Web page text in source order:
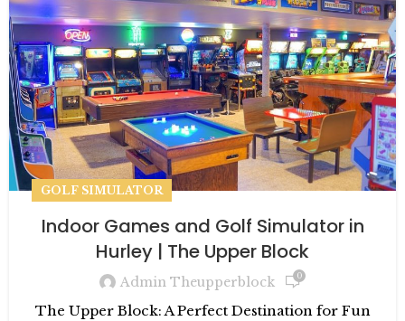
GOLF SIMULATOR
Indoor Games and Golf Simulator in
Hurley | The Upper Block
Admin Theupperblock 0
The Upper Block: A Perfect Destination for Fun